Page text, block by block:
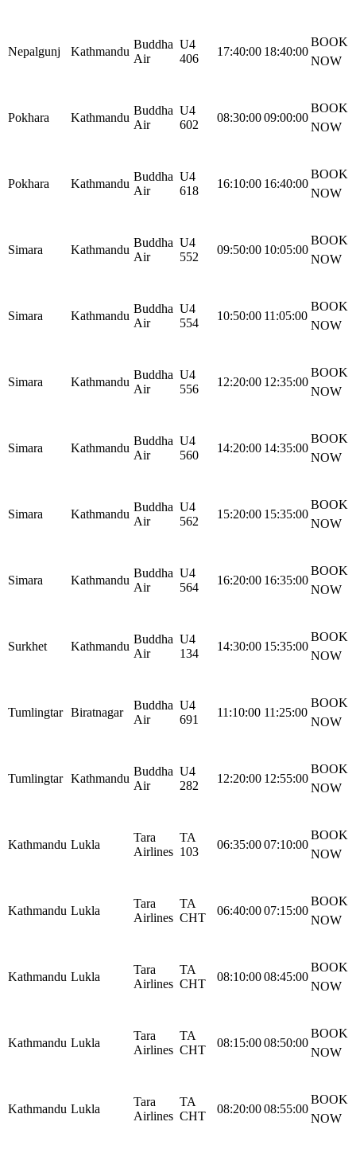
Nepalgunj Kathmandu
Buddha
Air
U4
406
17:40:00 18:40:00
BOOK
NOW
Pokhara Kathmandu
Buddha
Air
U4
602
08:30:0009:00:00
BOOK
NOW
Pokhara Kathmandu
Buddha
Air
U4
618
16:10:00 16:40:00
BOOK
NOW
Simara Kathmandu
Buddha
Air
U4
552
09:50:00 10:05:00
BOOK
NOW
Simara Kathmandu
Buddha
Air
U4
554
10:50:00 11:05:00
BOOK
NOW
Simara Kathmandu
Buddha
Air
U4
556
12:20:00 12:35:00
BOOK
NOW
Simara Kathmandu
Buddha
Air
U4
560
14:20:00 14:35:00
BOOK
NOW
Simara Kathmandu
Buddha
Air
U4
562
15:20:00 15:35:00
BOOK
NOW
Simara Kathmandu
Buddha
Air
U4
564
16:20:00 16:35:00
BOOK
NOW
Surkhet Kathmandu
Buddha
Air
U4
134
14:30:00 15:35:00
BOOK
NOW
Tumlingtar Biratnagar
Buddha
Air
U4
691
11:10:00 11:25:00
BOOK
NOW
Tumlingtar Kathmandu
Buddha
Air
U4
282
12:20:00 12:55:00
BOOK
NOW
Kathmandu Lukla
Tara
Airlines
TA
103
06:35:0007:10:00
BOOK
NOW
Kathmandu Lukla
Tara
Airlines
TA
CHT
06:40:0007:15:00
BOOK
NOW
Kathmandu Lukla
Tara
Airlines
TA
CHT
08:10:0008:45:00
BOOK
NOW
Kathmandu Lukla
Tara
Airlines
TA
CHT
08:15:0008:50:00
BOOK
NOW
Kathmandu Lukla
Tara
Airlines
TA
CHT
08:20:0008:55:00
BOOK
NOW